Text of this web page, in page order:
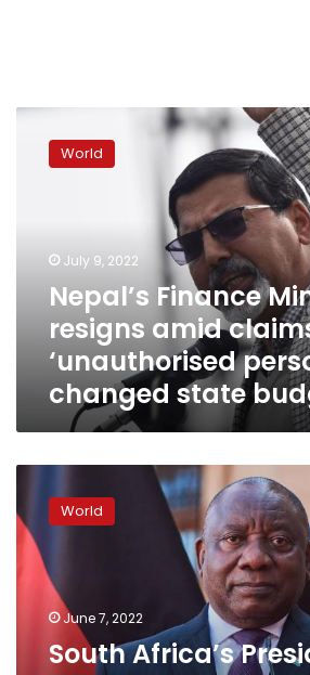
Nepal’s
Finance
Minister
‘unauthorised
changed
budget
World
July 9, 2022
Nepal’s Finance
resigns amid
‘unauthorised
changed state
Africa’s
President
says
have
never
money,’
World
June 7, 2022
South Africa’s